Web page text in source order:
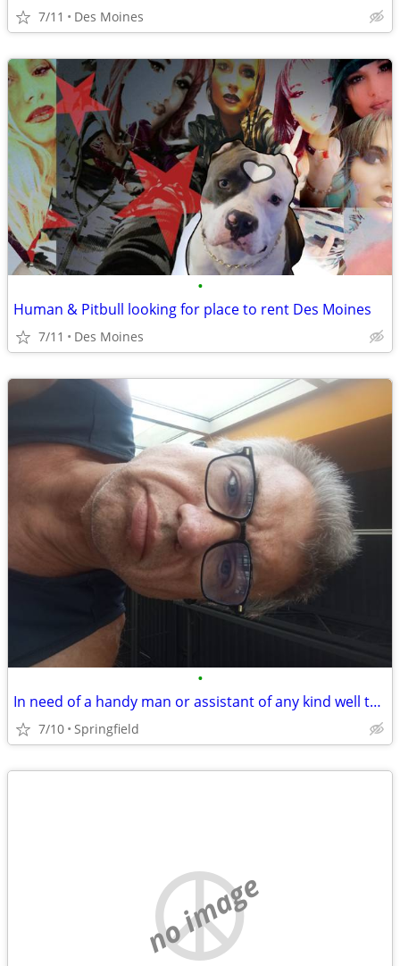
7/11 Des Moines
•
Human & Pitbull looking for place to rent Des Moines
7/11 Des Moines
•
In need of a handy man or assistant of any kind well to work in trade for housin
7/10 Springfield
no image